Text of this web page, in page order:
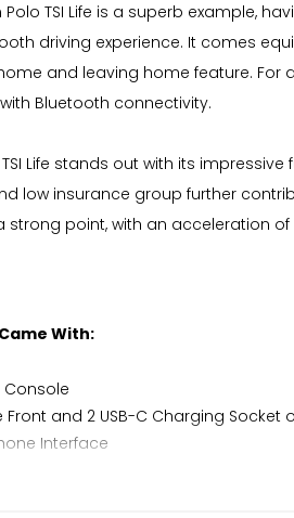
Polo TSI Life is a superb example,
driving experience. It comes
and leaving home feature. For
Bluetooth connectivity.
TSI Life stands out with its
low insurance group further
strong point, with an acceleration
With:
Console
Front and 2 USB-C Charging
Interface